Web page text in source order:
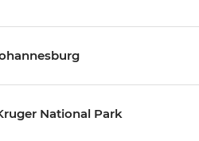
National Park